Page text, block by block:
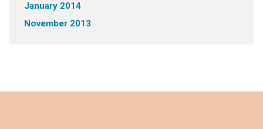
January 2014
November 2013